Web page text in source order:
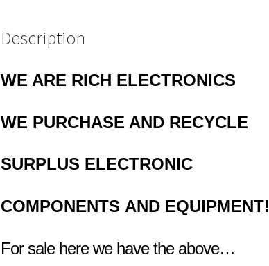
Description
WE ARE RICH ELECTRONICS
WE PURCHASE AND RECYCLE
SURPLUS ELECTRONIC
COMPONENTS AND EQUIPMENT!
For sale here we have the above…